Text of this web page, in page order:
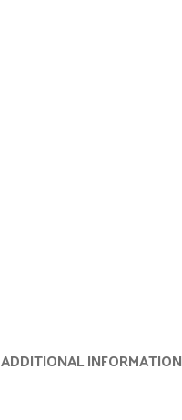
ADDITIONAL INFORMATION